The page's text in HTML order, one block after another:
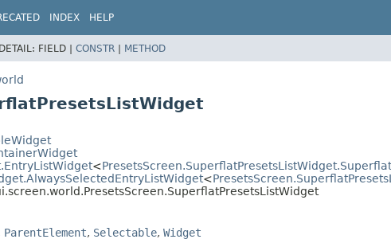
INDEX HELP
DETAIL: FIELD | CONSTR | METHOD
<
<
ParentElement, Selectable, Widget